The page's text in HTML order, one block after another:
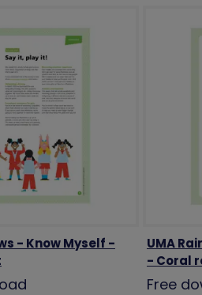
- Know Myself -
UMA
- Coral
Free